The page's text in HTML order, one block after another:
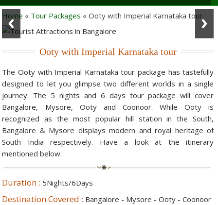
Home
Hotels
Hotels in Ooty
Hotels in Bandipur
Hotels in Bangalore
Hotels in Coimbatore
Hotels in Kodaikanal
Hotels in Mysore
Hotels in Nagarhole
Hotels in Coonoor
Tour Packages
Ooty & Coonoor Tour Package
Delightful Coorg
Ooty and Bandipur Tour
Tamil Nadu Hill Station Tour
Ooty Wayanad Tour Package
Bangalore Mysore Ooty Tour
Hill Station Tour of Nilgiri
Around Ooty
Bangalore
Coonoor
Bandipur
Mysore
Travel Guide
About Ooty
How to Reach Ooty
Places to Visit in Ooty
Articles
About Us
Photo Gallery
Home « Tour Packages « Ooty with Imperial Karnataka tour
Ooty with Imperial Karnataka tour
The Ooty with Imperial Karnataka tour package has tastefully
designed to let you glimpse two different worlds in a single
journey. The 5 nights and 6 days tour package will cover
Bangalore, Mysore, Ooty and Coonoor. While Ooty is
recognized as the most popular hill station in the South,
Bangalore & Mysore displays modern and royal heritage of
South India respectively. Have a look at the itinerary
mentioned below.
Duration : 5Nights/6Days
Destination Covered : Bangalore - Mysore - Ooty - Coonoor